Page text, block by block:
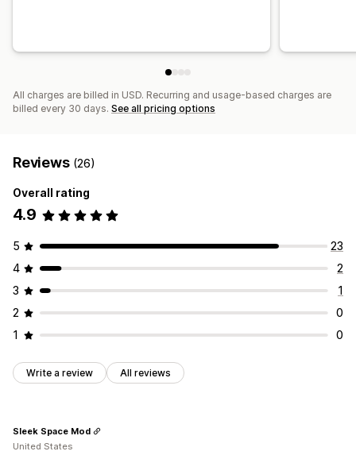
All charges are billed in USD. Recurring and usage-based charges are
billed every 30 days. See all pricing options
Reviews (26)
Overall rating
4.9
5
23
4
2
3
1
2
0
1
0
Write a review All reviews
Sleek Space Mod
United States